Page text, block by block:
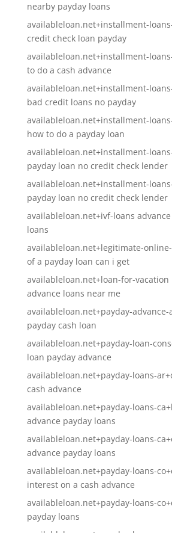
nearby payday loans
availableloan.net+installment-
credit check loan payday
availableloan.net+installment-
to do a cash advance
availableloan.net+installment-
bad credit loans no payday
availableloan.net+installment-
how to do a payday loan
availableloan.net+installment-
payday loan no credit check lender
availableloan.net+installment-
payday loan no credit check lender
availableloan.net+ivf-loans
loans
availableloan.net+legitimate-
of a payday loan can i get
availableloan.net+loan-for-vacation
advance loans near me
availableloan.net+payday-
payday cash loan
availableloan.net+payday-loan-
loan payday advance
availableloan.net+payday-loans-
cash advance
availableloan.net+payday-loans-
advance payday loans
availableloan.net+payday-loans-
advance payday loans
availableloan.net+payday-loans-
interest on a cash advance
availableloan.net+payday-loans-
payday loans